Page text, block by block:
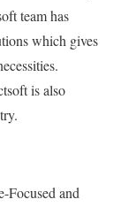
team has
which gives
is also
Focused and